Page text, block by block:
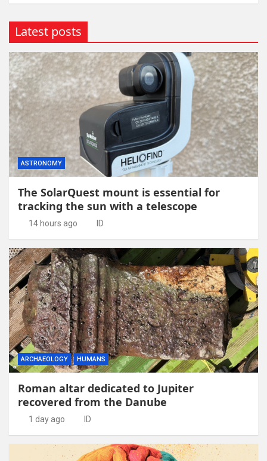
Latest posts
ASTRONOMY
The SolarQuest mount is essential for
tracking the sun with a telescope
14 hours ago ID
ARCHAEOLOGY HUMANS
Roman altar dedicated to Jupiter
recovered from the Danube
1 day ago ID